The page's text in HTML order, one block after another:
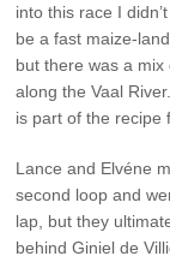
into this race I
be a fast maize-
but there was a
along the Vaal
is part of the recipe
Lance and Elvéne
second loop and
lap, but they
behind Giniel de